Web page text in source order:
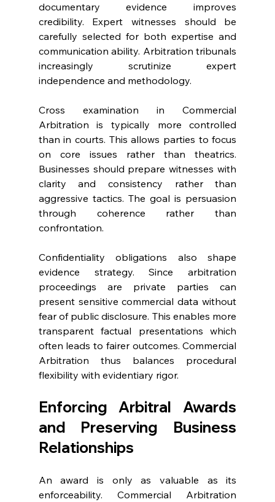
documentary evidence improves
credibility. Expert witnesses should be
carefully selected for both expertise and
communication ability. Arbitration tribunals
increasingly scrutinize expert
independence and methodology.
Cross examination in Commercial
Arbitration is typically more controlled
than in courts. This allows parties to focus
on core issues rather than theatrics.
Businesses should prepare witnesses with
clarity and consistency rather than
aggressive tactics. The goal is persuasion
through coherence rather than
confrontation.
Confidentiality obligations also shape
evidence strategy. Since arbitration
proceedings are private parties can
present sensitive commercial data without
fear of public disclosure. This enables more
transparent factual presentations which
often leads to fairer outcomes. Commercial
Arbitration thus balances procedural
flexibility with evidentiary rigor.
Enforcing Arbitral Awards
and Preserving Business
Relationships
An award is only as valuable as its
enforceability. Commercial Arbitration